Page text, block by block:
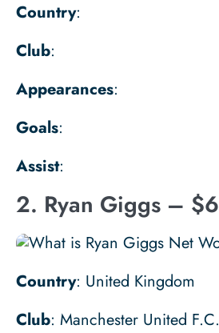
Country:
Club:
Appearances:
Goals:
Assist:
2. Ryan Giggs –
Country: United Kingdom
Club: Manchester United F.C.